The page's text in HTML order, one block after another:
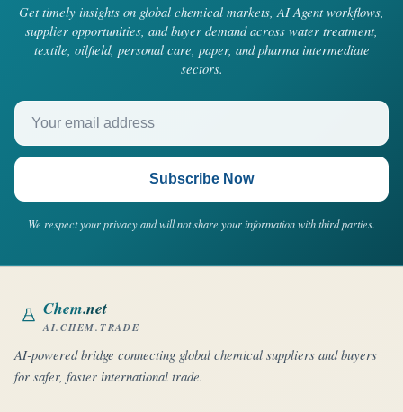
Get timely insights on global chemical markets, AI Agent workflows,
supplier opportunities, and buyer demand across water treatment,
textile, oilfield, personal care, paper, and pharma intermediate
sectors.
Your email address
Subscribe Now
We respect your privacy and will not share your information with third parties.
Chem.net
AI.CHEM.TRADE
AI-powered bridge connecting global chemical suppliers and buyers
for safer, faster international trade.